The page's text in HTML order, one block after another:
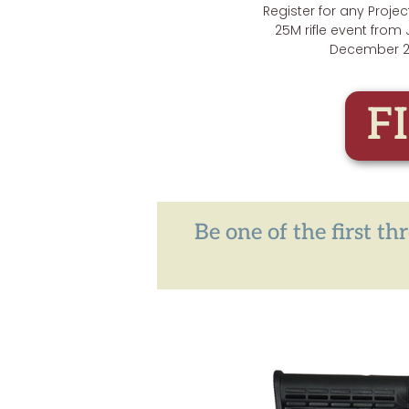
Register for any
25M rifle event from
December
Be one of the first